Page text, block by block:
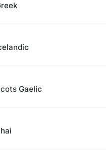
Gaelic